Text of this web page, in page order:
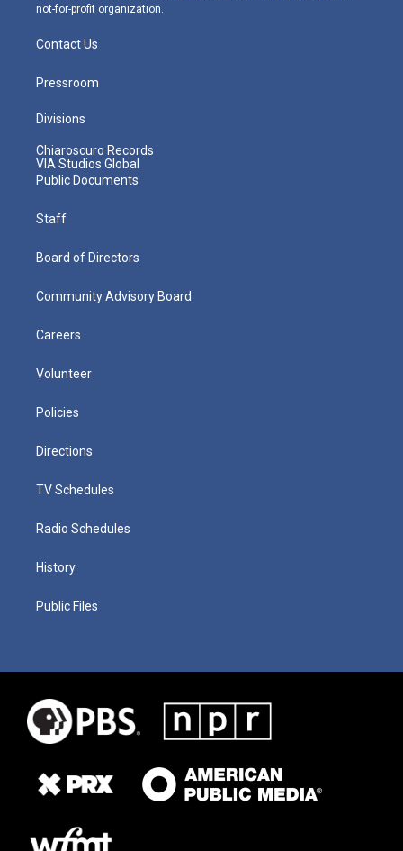
not-for-profit organization.
Contact Us
Pressroom
Divisions
Chiaroscuro Records
VIA Studios Global
Public Documents
Staff
Board of Directors
Community Advisory Board
Careers
Volunteer
Policies
Directions
TV Schedules
Radio Schedules
History
Public Files